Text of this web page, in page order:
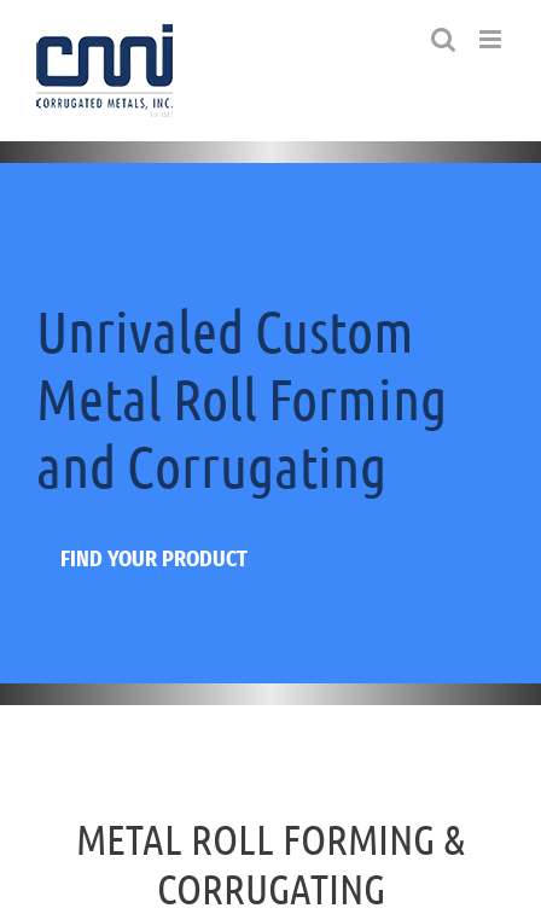
content
Unrivaled Custom
Metal Roll Forming
and Corrugating
FIND YOUR PRODUCT
METAL ROLL FORMING &
CORRUGATING